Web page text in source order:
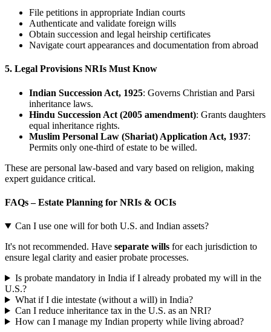
File petitions in appropriate Indian courts
Authenticate and validate foreign wills
Obtain succession and legal heirship certificates
Navigate court appearances and documentation from abroad
5. Legal Provisions NRIs Must Know
Indian Succession Act, 1925: Governs Christian and Parsi
inheritance laws.
Hindu Succession Act (2005 amendment): Grants daughters
equal inheritance rights.
Muslim Personal Law (Shariat) Application Act, 1937:
Permits only one-third of estate to be willed.
These are personal law-based and vary based on religion, making
expert guidance critical.
FAQs – Estate Planning for NRIs & OCIs
Can I use one will for both U.S. and Indian assets?
It's not recommended. Have separate wills for each jurisdiction to
ensure legal clarity and easier probate processes.
Is probate mandatory in India if I already probated my will in the
U.S.?
What if I die intestate (without a will) in India?
Can I reduce inheritance tax in the U.S. as an NRI?
How can I manage my Indian property while living abroad?